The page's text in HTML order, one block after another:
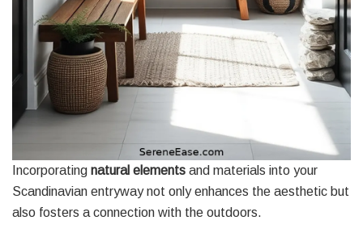
Incorporating natural elements and materials into your
Scandinavian entryway not only enhances the aesthetic but
also fosters a connection with the outdoors.